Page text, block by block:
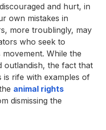
and hurt, in
own mistakes in
more troublingly, may
who seek to
While the
outlandish, the fact that
is rife with examples of
animal rights
dismissing the